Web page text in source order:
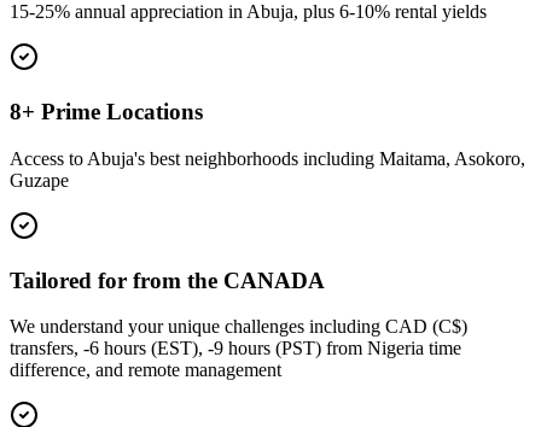
15-25% annual appreciation in Abuja, plus 6-10% rental yields
8+ Prime Locations
Access to Abuja's best neighborhoods including Maitama, Asokoro,
Guzape
Tailored for from the CANADA
We understand your unique challenges including CAD (C$)
transfers, -6 hours (EST), -9 hours (PST) from Nigeria time
difference, and remote management